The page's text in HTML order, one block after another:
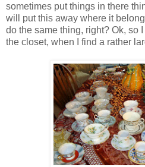
sometimes put things in there
will put this away where it
do the same thing, right? Ok, so
the closet, when I find a rather